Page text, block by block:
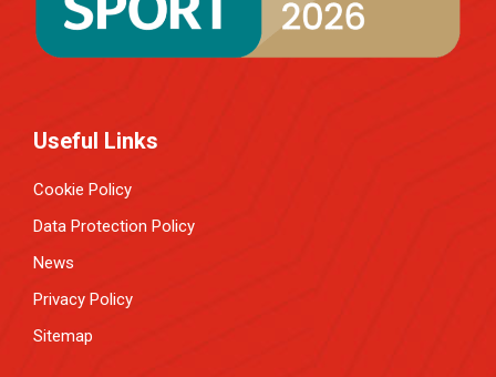
Useful Links
Cookie Policy
Data Protection Policy
News
Privacy Policy
Sitemap